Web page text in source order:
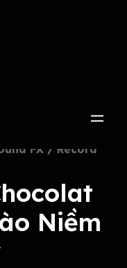
FX / Record
Niềm